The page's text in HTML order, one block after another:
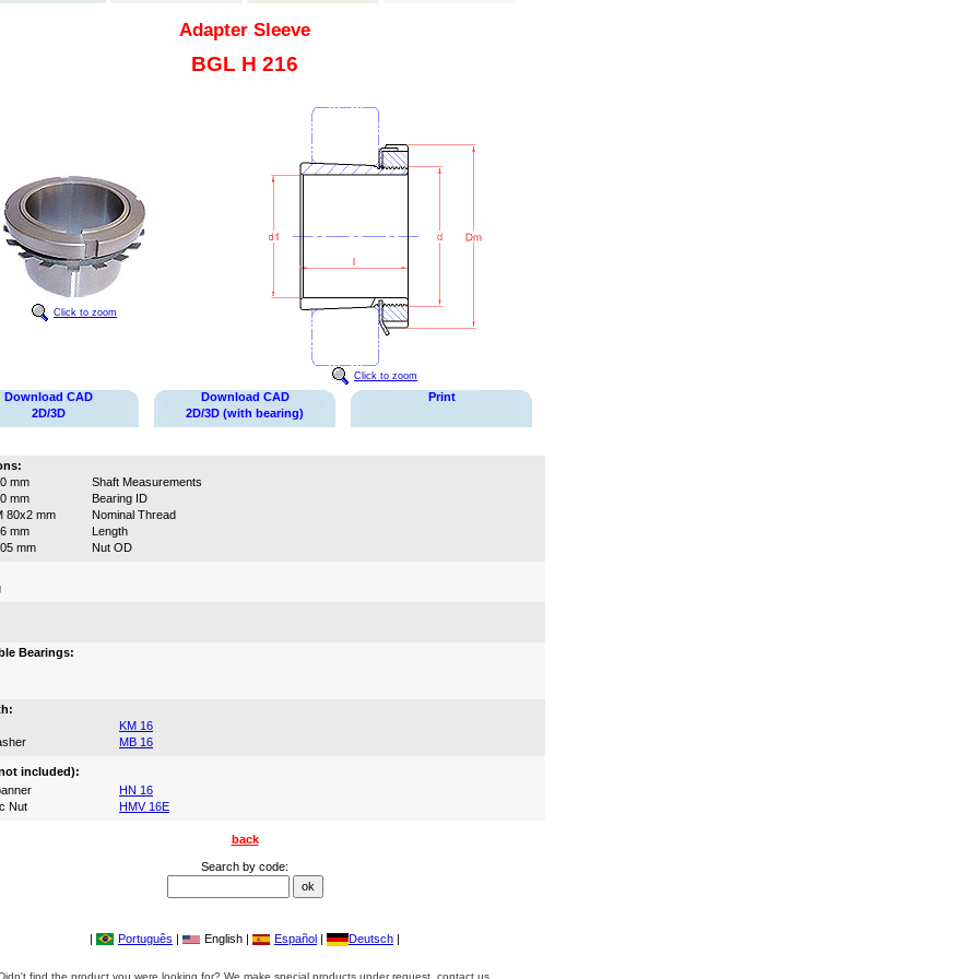
Adapter Sleeve
BGL H 216
Click to zoom
Click to zoom
Download CAD
2D/3D
Download CAD
2D/3D (with bearing)
Print
mm
Shaft Measurements
mm
Bearing ID
80x2 mm
Nominal Thread
mm
Length
mm
Nut OD
Bearings:
KM 16
MB 16
included):
HN 16
Nut
HMV 16E
back
Search by code:
| Português | English | Español | Deutsch |
find the product you were looking for? We make special products under request, contact us.